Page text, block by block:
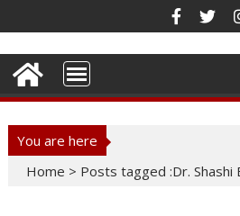
to
content
You are here
Home > Posts tagged :Dr. Shashi